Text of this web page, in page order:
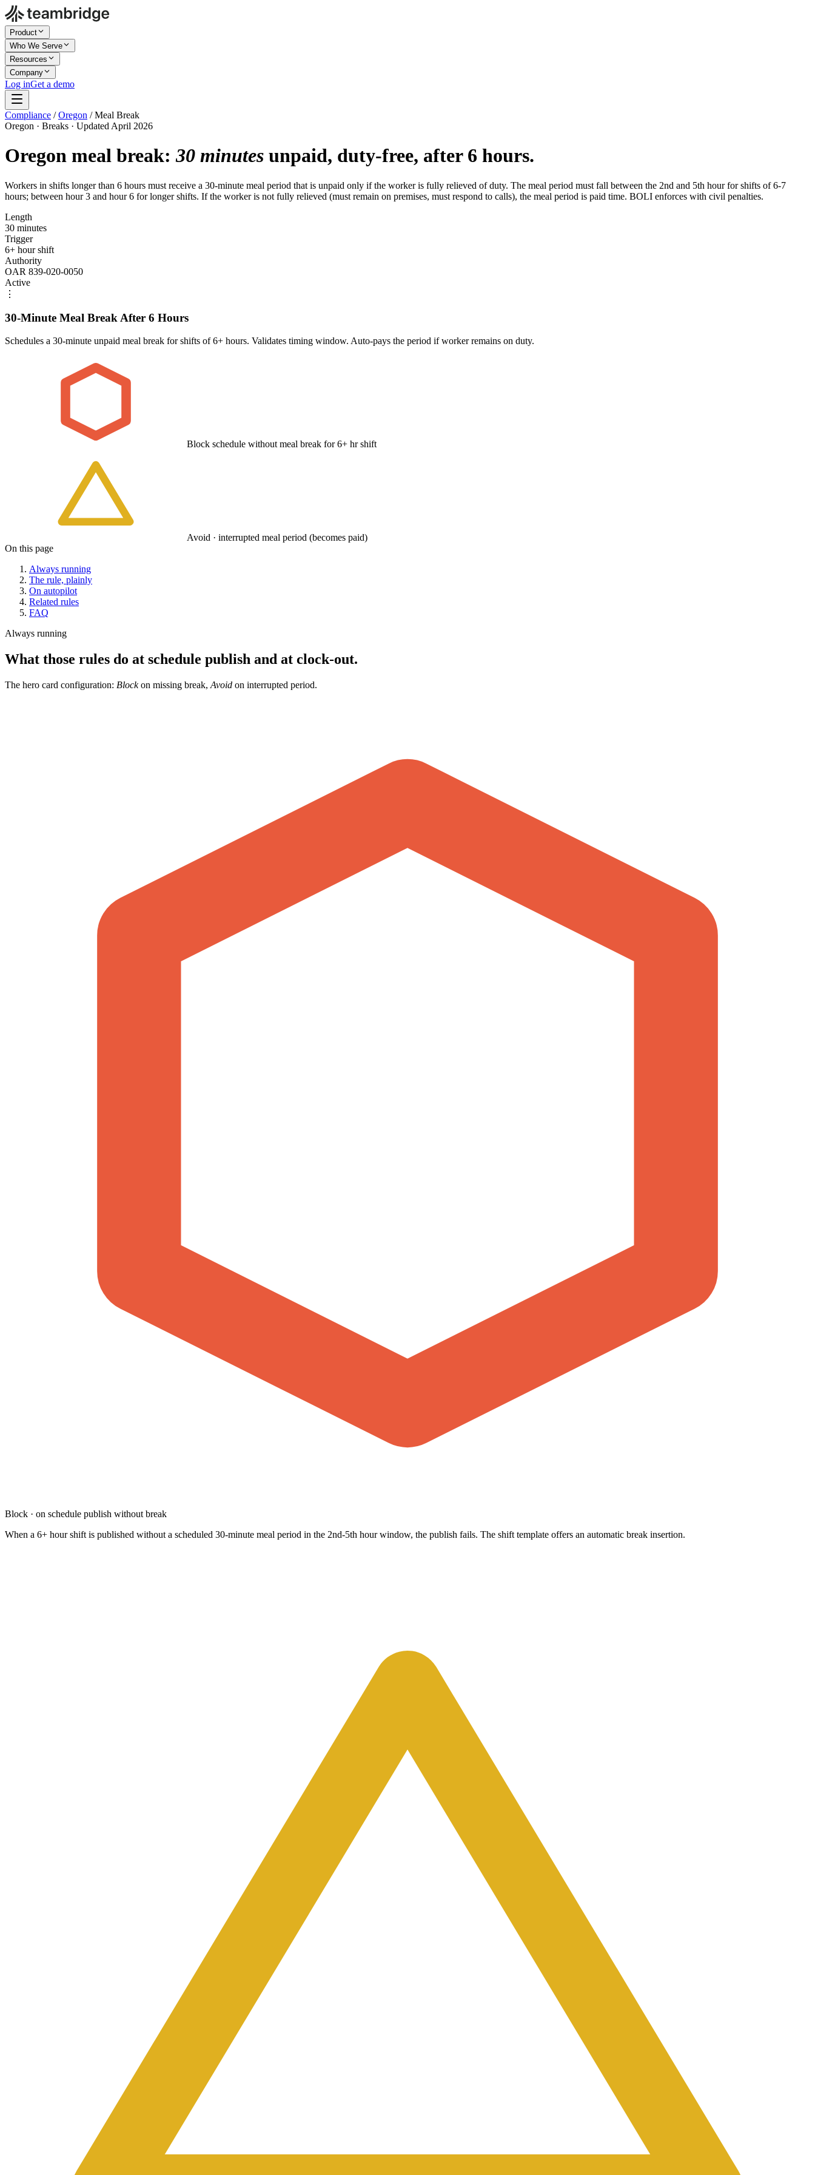
Product
Who We Serve
Resources
Company
Log inGet a demo
Compliance / Oregon / Meal Break
Oregon · Breaks · Updated April 2026
Oregon meal break:30 minutes unpaid, duty-free, after 6 hours.
Workers in shifts longer than 6 hours must receive a 30-minute meal period that is unpaid only if the worker is fully relieved of duty. The meal period must fall between the 2nd and 5th hour for shifts of 6-7
hours; between hour 3 and hour 6 for longer shifts. If the worker is not fully relieved (must remain on premises, must respond to calls), the meal period is paid time. BOLI enforces with civil penalties.
Length
30 minutes
Trigger
6+ hour shift
Authority
OAR 839-020-0050
Active
⋮
30-Minute Meal Break After 6 Hours
Schedules a 30-minute unpaid meal break for shifts of 6+ hours. Validates timing window. Auto-pays the period if worker remains on duty.
Block schedule without meal break for 6+ hr shift
Avoid · interrupted meal period (becomes paid)
On this page
Always running
The rule, plainly
On autopilot
Related rules
FAQ
Always running
What those rules do at schedule publish and at clock-out.
The hero card configuration: Blockon missing break, Avoid on interrupted period.
Block · on schedule publish without break
When a 6+ hour shift is published without a scheduled 30-minute meal period in the 2nd-5th hour window, the publish fails. The shift template offers an automatic break insertion.